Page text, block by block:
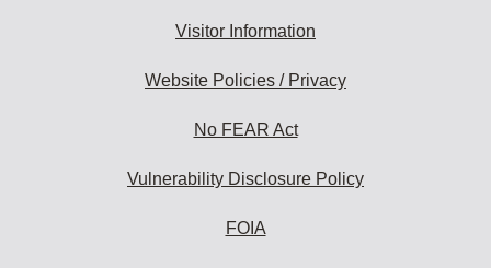
Visitor Information
Website Policies / Privacy
No FEAR Act
Vulnerability Disclosure Policy
FOIA